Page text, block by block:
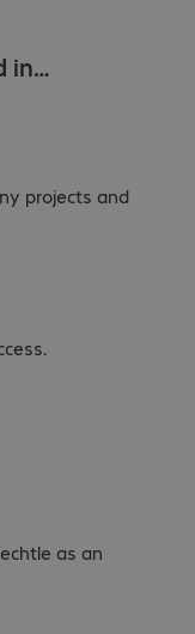
in…
projects and
as an